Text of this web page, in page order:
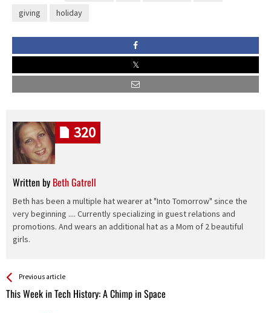
giving holiday
Written by Beth Gatrell
Beth has been a multiple hat wearer at "Into Tomorrow" since the
very beginning .... Currently specializing in guest relations and
promotions. And wears an additional hat as a Mom of 2 beautiful
girls.
320
See more
Previous article
This Week in Tech History: A Chimp in Space
Back
All